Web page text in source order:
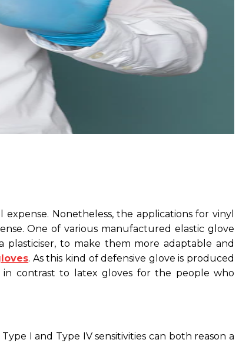
Nonetheless, the applications for vinyl
One of various manufactured elastic glove
plasticiser, to make them more adaptable and
. As this kind of defensive glove is produced
contrast to latex gloves for the people who
I and Type IV sensitivities can both reason a